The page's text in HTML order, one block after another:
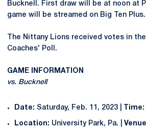
Bucknell. First draw will be at noon at
game will be streamed on Big Ten Plus.
The Nittany Lions received votes in
Coaches' Poll.
GAME INFORMATION
vs. Bucknell
Date: Saturday, Feb. 11, 2023 | Time:
Location: University Park, Pa. |